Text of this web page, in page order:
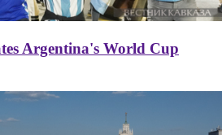
Argentina's World Cup